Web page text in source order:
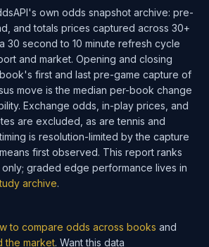
own odds snapshot archive: pre-
and totals prices captured across 30+
30 second to 10 minute refresh cycle
and market. Opening and closing
first and last pre-game capture of
move is the median per-book change
Exchange odds, in-play prices, and
are excluded, as are tennis and
is resolution-limited by the capture
first observed. This report ranks
graded edge performance lives in
archive.
to compare odds across books and
the market. Want this data